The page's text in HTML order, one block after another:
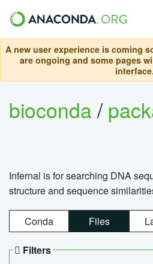
A new user experience is coming
are ongoing and some pages
interface.
bioconda/
Infernal is for searching DNA
structure and sequence
Conda Files
Filters